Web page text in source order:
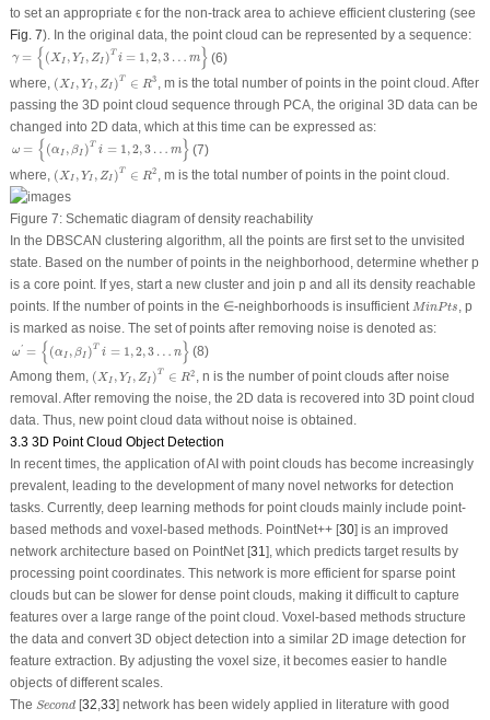
to set an appropriate ϵ for the non-track area to achieve efficient clustering (see
Fig. 7). In the original data, the point cloud can be represented by a sequence:
γ = { (XI , YI ,ZI )T i = 1,2,3 … m}
={ XI, ,2,
(6)
where, (XI , YI , ZI )T ∈ R3
∈R
mis the total number of points in the point cloud. After
passing the 3D point cloud sequence through PCA, the original 3D data can be
changed into 2D data, which at this time can be expressed as:
ω = { (αI , βI )T i = 1,2,3 … m}
αI 1,2 }
(7)
where, (XI , YI , ZI )T ∈ R2
∈R
mis the total number of points in the point cloud.
Figure 7:Schematic diagram of density reachability
In the DBSCAN clustering algorithm, all the points are first set to the unvisited
state. Based on the number of points in the neighborhood, determine whether p
is a core point. If yes, start a new cluster and join p and all its density reachable
points. If the number of points in the ∈-neighborhoods is insufficientMinPts
MinPts
, p
is marked as noise. The set of points after removing noise is denoted as:
ω' = { (αI , βI )T i = 1,2,3 … n}
αI ,2
(8)
Among them, (XI , YI ,ZI )T ∈ R2
(X ∈R
, n is the number of point clouds after noise
removal. After removing the noise, the 2D data is recovered into 3D point cloud
data. Thus, new point cloud data without noise is obtained.
3.3 3D Point Cloud Object Detection
In recent times, the application of AI with point clouds has become increasingly
prevalent, leading to the development of many novel networks for detection
tasks. Currently, deep learning methods for point clouds mainly include point-
based methods and voxel-based methods. PointNet++ [30] is an improved
network architecture based on PointNet [31], which predicts target results by
processing point coordinates. This network is more efficient for sparse point
clouds but can be slower for dense point clouds, making it difficult to capture
features over a large range of the point cloud. Voxel-based methods structure
the data and convert 3D object detection into a similar 2D image detection for
feature extraction. By adjusting the voxel size, it becomes easier to handle
objects of different scales.
The Second
Second[32,33] network has been widely applied in literature with good